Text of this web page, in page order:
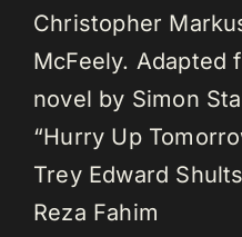
Christopher
McFeely. Adapted
novel by Simon
“Hurry Up
Trey Edward
Reza Fahim